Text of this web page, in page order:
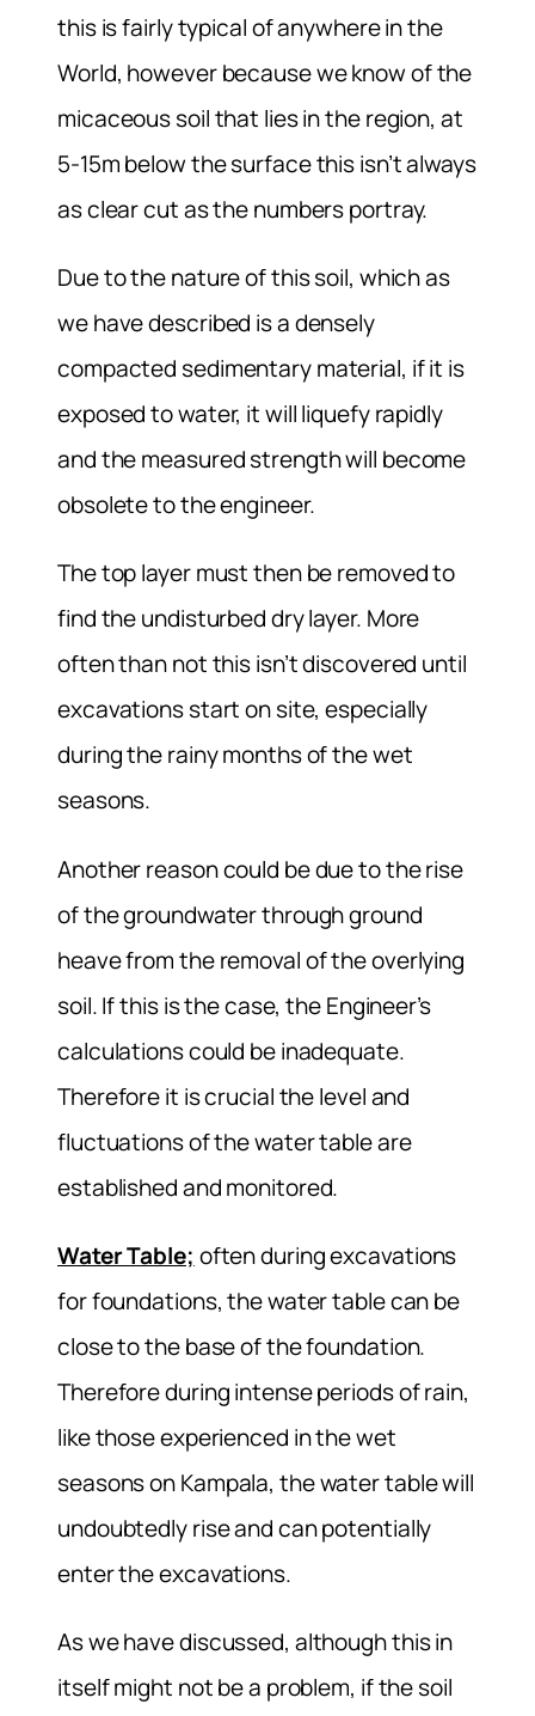
this is fairly typical of anywhere in the
World, however because we know of the
micaceous soil that lies in the region, at
5-15m below the surface this isn’t always
as clear cut as the numbers portray.
Due to the nature of this soil, which as
we have described is a densely
compacted sedimentary material, if it is
exposed to water, it will liquefy rapidly
and the measured strength will become
obsolete to the engineer.
The top layer must then be removed to
find the undisturbed dry layer. More
often than not this isn’t discovered until
excavations start on site, especially
during the rainy months of the wet
seasons.
Another reason could be due to the rise
of the groundwater through ground
heave from the removal of the overlying
soil. If this is the case, the Engineer’s
calculations could be inadequate.
Therefore it is crucial the level and
fluctuations of the water table are
established and monitored.
Water Table; often during excavations
for foundations, the water table can be
close to the base of the foundation.
Therefore during intense periods of rain,
like those experienced in the wet
seasons on Kampala, the water table will
undoubtedly rise and can potentially
enter the excavations.
As we have discussed, although this in
itself might not be a problem, if the soil